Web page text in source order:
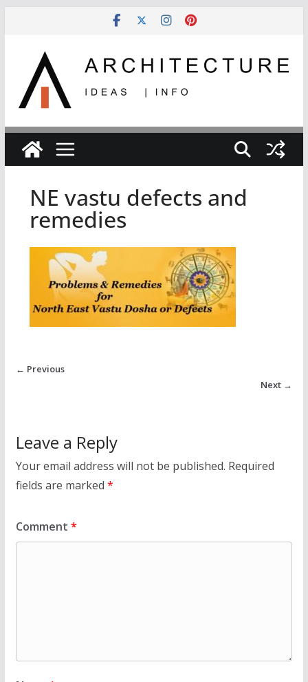
NE vastu defects and
remedies
← Previous
Next →
Leave a Reply
Your email address will not be published. Required
fields are marked *
Comment *